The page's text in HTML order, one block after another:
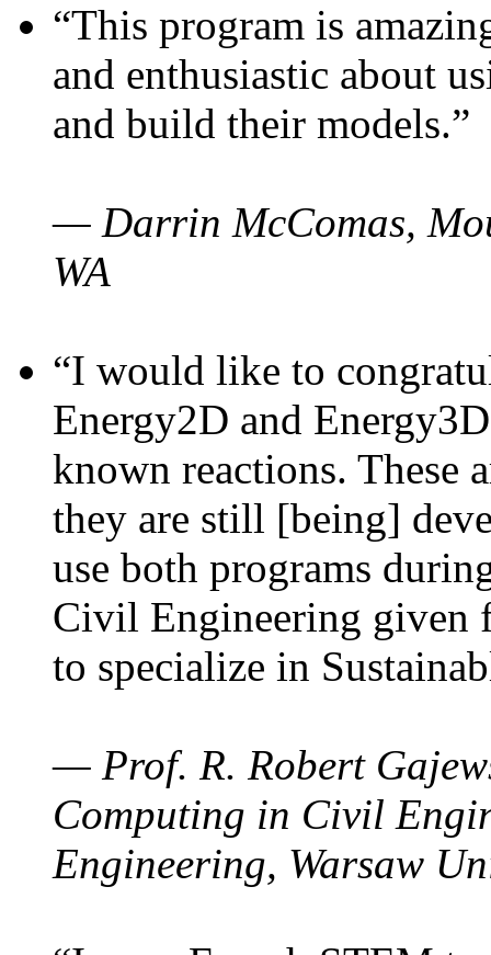
“This program is
and enthusiastic about
and build their models.”
— Darrin McComas,
WA
“I would like to
Energy2D and
known reactions. These
they are still [being]
use both programs
Civil Engineering given
to specialize in
— Prof. R. Robert
Computing in Civil
Engineering, Warsaw